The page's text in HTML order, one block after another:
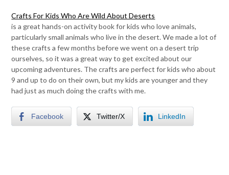
Crafts For Kids Who Are Wild About Deserts
is a great hands-on activity book for kids who love animals,
particularly small animals who live in the desert. We made a lot of
these crafts a few months before we went on a desert trip
ourselves, so it was a great way to get excited about our
upcoming adventures. The crafts are perfect for kids who about
9 and up to do on their own, but my kids are younger and they
had just as much doing the crafts with me.
Facebook Twitter/X LinkedIn